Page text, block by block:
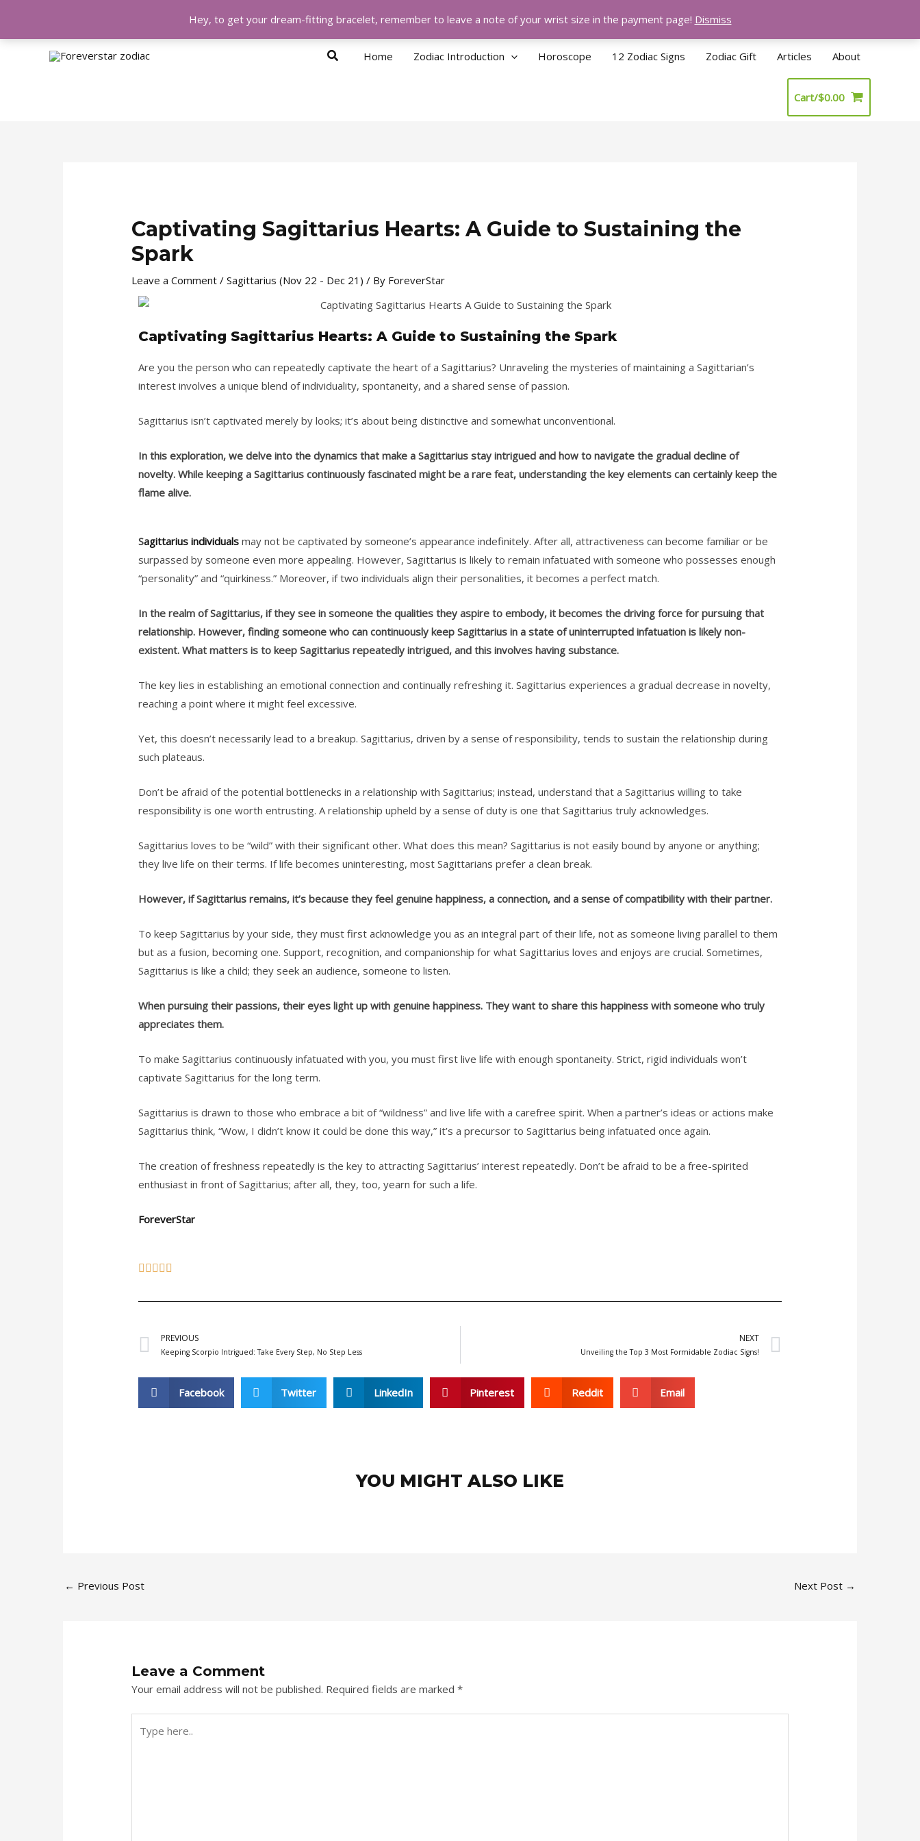
SearchHome Zodiac Introduction Horoscope 12 Zodiac Signs Zodiac Gift Articles About
Cart/$0.00
Captivating Sagittarius Hearts: A Guide to Sustaining the
Spark
Leave a Comment /Sagittarius (Nov 22 - Dec 21) / By ForeverStar
Captivating Sagittarius Hearts: A Guide to Sustaining the Spark
Are you the person who can repeatedly captivate the heart of a Sagittarius? Unraveling the mysteries of maintaining a Sagittarian’s
interest involves a unique blend of individuality, spontaneity, and a shared sense of passion.
Sagittarius isn’t captivated merely by looks; it’s about being distinctive and somewhat unconventional.
In this exploration, we delve into the dynamics that make a Sagittarius stay intrigued and how to navigate the gradual decline of
novelty.While keeping a Sagittarius continuously fascinated might be a rare feat, understanding the key elements can certainly keep the
flame alive.
Sagittarius individuals may not be captivated by someone’s appearance indefinitely. After all, attractiveness can become familiar or be
surpassed by someone even more appealing. However, Sagittarius is likely to remain infatuated with someone who possesses enough
“personality” and “quirkiness.” Moreover, if two individuals align their personalities, it becomes a perfect match.
In the realm of Sagittarius, if they see in someone the qualities they aspire to embody, it becomes the driving force for pursuing that
relationship. However, finding someone who can continuously keep Sagittarius in a state of uninterrupted infatuation is likely non-
existent. What matters is to keep Sagittarius repeatedly intrigued, and this involves having substance.
The key lies in establishing an emotional connection and continually refreshing it. Sagittarius experiences a gradual decrease in novelty,
reaching a point where it might feel excessive.
Yet, this doesn’t necessarily lead to a breakup. Sagittarius, driven by a sense of responsibility, tends to sustain the relationship during
such plateaus.
Don’t be afraid of the potential bottlenecks in a relationship with Sagittarius; instead, understand that a Sagittarius willing to take
responsibility is one worth entrusting. A relationship upheld by a sense of duty is one that Sagittarius truly acknowledges.
Sagittarius loves to be “wild” with their significant other. What does this mean? Sagittarius is not easily bound by anyone or anything;
they live life on their terms. If life becomes uninteresting, most Sagittarians prefer a clean break.
However, if Sagittarius remains, it’s because they feel genuine happiness, a connection, and a sense of compatibility with their partner.
To keep Sagittarius by your side, they must first acknowledge you as an integral part of their life, not as someone living parallel to them
but as a fusion, becoming one. Support, recognition, and companionship for what Sagittarius loves and enjoys are crucial. Sometimes,
Sagittarius is like a child; they seek an audience, someone to listen.
When pursuing their passions, their eyes light up with genuine happiness. They want to share this happiness with someone who truly
appreciates them.
To make Sagittarius continuously infatuated with you, you must first live life with enough spontaneity. Strict, rigid individuals won’t
captivate Sagittarius for the long term.
Sagittarius is drawn to those who embrace a bit of “wildness” and live life with a carefree spirit. When a partner’s ideas or actions make
Sagittarius think, “Wow, I didn’t know it could be done this way,” it’s a precursor to Sagittarius being infatuated once again.
The creation of freshness repeatedly is the key to attracting Sagittarius’ interest repeatedly. Don’t be afraid to be a free-spirited
enthusiast in front of Sagittarius; after all, they, too, yearn for such a life.
ForeverStar
Prev
PREVIOUS
Keeping Scorpio Intrigued: Take Every Step, No Step Less
NEXT
Unveiling the Top 3 Most Formidable Zodiac Signs!
Facebook Twitter LinkedIn Pinterest Reddit Email
YOU MIGHT ALSO LIKE
← Previous Post Next Post →
Leave a Comment
Your email address will not be published. Required fields are marked*
here..
Hey, to get your dream-fitting bracelet, remember to leave a note of your wrist size in the payment page! Dismiss